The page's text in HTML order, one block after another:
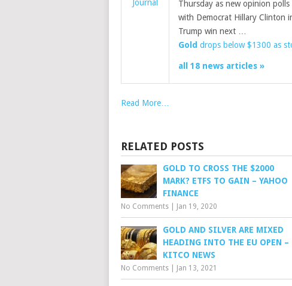
Journal
Thursday as new opinion
with Democrat Hillary Clinton
Trump win next …
Gold drops below $1300 as
all 18 news articles »
Read More…
RELATED POSTS
GOLD TO CROSS THE $2000
MARK? ETFS TO GAIN – YAHOO
FINANCE
No Comments Jan 19, 2020
GOLD AND SILVER ARE MIXED
HEADING INTO THE EU OPEN –
KITCO NEWS
No Comments Jan 13, 2021